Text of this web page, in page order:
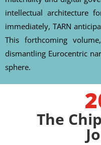
intellectual architecture
immediately, TARN
This forthcoming
dismantling Eurocentric
sphere.
The